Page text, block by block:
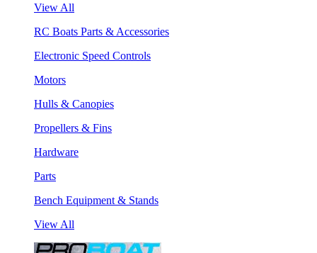
View All
RC Boats Parts & Accessories
Electronic Speed Controls
Motors
Hulls & Canopies
Propellers & Fins
Hardware
Parts
Bench Equipment & Stands
View All